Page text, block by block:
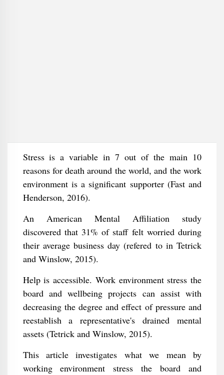
Stress is a variable in 7 out of the main 10
reasons for death around the world, and the work
environment is a significant supporter (Fast and
Henderson, 2016).
An American Mental Affiliation study
discovered that 31% of staff felt worried during
their average business day (refered to in Tetrick
and Winslow, 2015).
Help is accessible. Work environment stress the
board and wellbeing projects can assist with
decreasing the degree and effect of pressure and
reestablish a representative's drained mental
assets (Tetrick and Winslow, 2015).
This article investigates what we mean by
working environment stress the board and